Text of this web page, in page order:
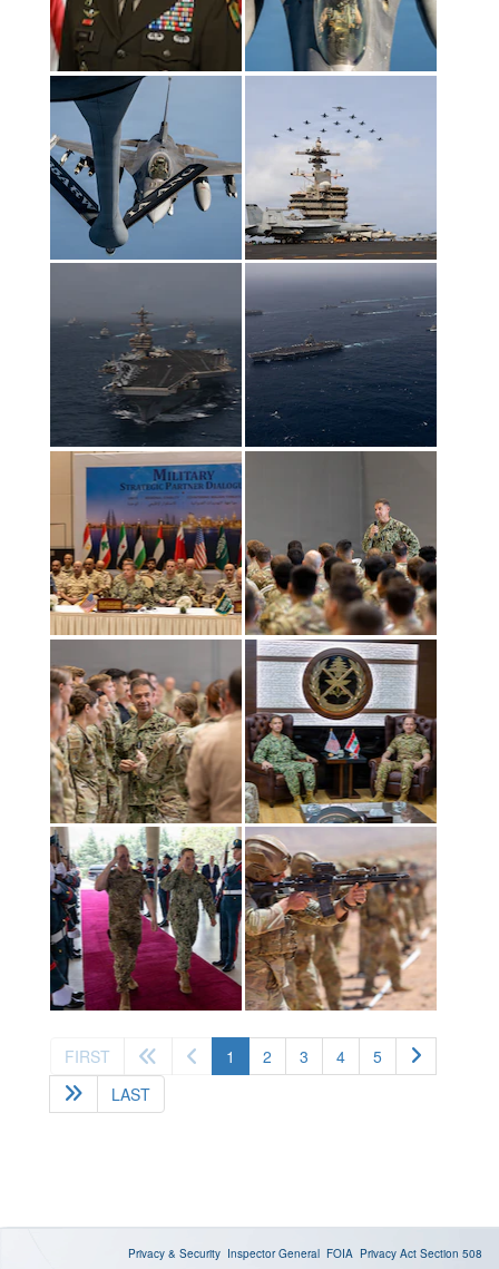
FIRST 1 (current)
2 3 4
5
LAST
Privacy & Security Inspector General FOIA Privacy Act Section 508